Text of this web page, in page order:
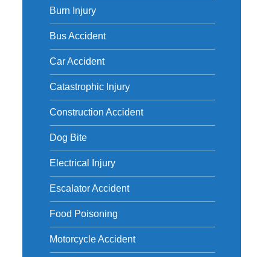
Burn Injury
Bus Accident
Car Accident
Catastrophic Injury
Construction Accident
Dog Bite
Electrical Injury
Escalator Accident
Food Poisoning
Motorcycle Accident